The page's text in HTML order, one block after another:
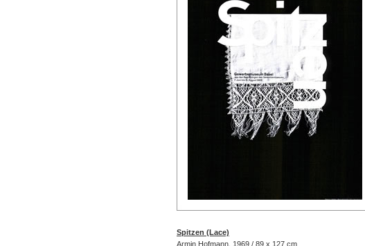
Spitzen (Lace)
Armin Hofmann, 1969 / 89 x 127 cm